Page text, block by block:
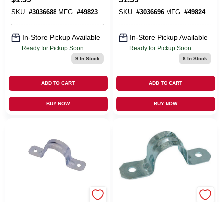
D Zinc-Plated Steel
2 Hole Strap 1 Pk
SKU: #3036688 MFG: #49823
In-Store Pickup Available
Ready for Pickup Soon
9In Stock
ADD TO CART
BUY NOW
UL & CSA Certified
SKU: #3036696 MFG: #49824
In-Store Pickup Available
Ready for Pickup Soon
6 In Stock
ADD TO CART
BUY NOW